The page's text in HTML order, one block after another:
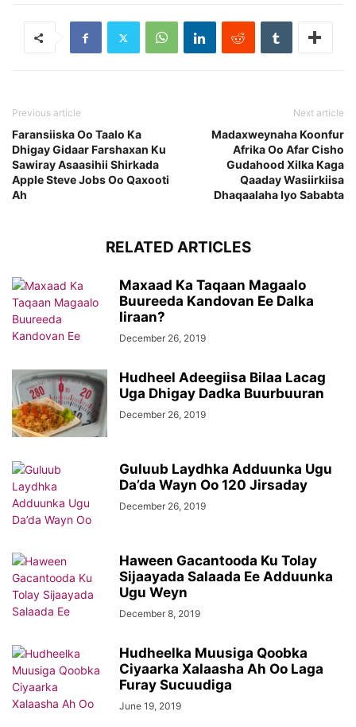
Previous article
Faransiiska Oo Taalo Ka
Dhigay Gidaar Farshaxan Ku
Sawiray Asaasihii Shirkada
Apple Steve Jobs Oo Qaxooti
Ah
Next article
Madaxweynaha Koonfur
Afrika Oo Afar Cisho
Gudahood Xilka Kaga
Qaaday Wasiirkiisa
Dhaqaalaha Iyo Sababta
RELATED ARTICLES
Maxaad Ka Taqaan Magaalo
Buureeda Kandovan Ee Dalka
Iiraan?
December 26, 2019
Hudheel Adeegiisa Bilaa Lacag
Uga Dhigay Dadka Buurbuuran
December 26, 2019
Guluub Laydhka Adduunka Ugu
Da’da Wayn Oo 120 Jirsaday
December 26, 2019
Haween Gacantooda Ku Tolay
Sijaayada Salaada Ee Adduunka
Ugu Weyn
December 8, 2019
Hudheelka Muusiga Qoobka
Ciyaarka Xalaasha Ah Oo Laga
Furay Sucuudiga
June 19, 2019